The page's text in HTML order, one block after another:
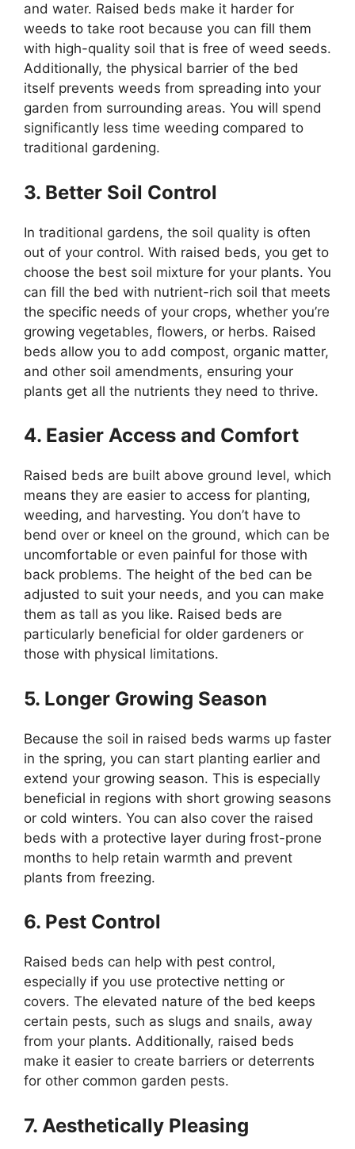
and water. Raised beds make it harder for
weeds to take root because you can fill them
with high-quality soil that is free of weed seeds.
Additionally, the physical barrier of the bed
itself prevents weeds from spreading into your
garden from surrounding areas. You will spend
significantly less time weeding compared to
traditional gardening.
3. Better Soil Control
In traditional gardens, the soil quality is often
out of your control. With raised beds, you get to
choose the best soil mixture for your plants. You
can fill the bed with nutrient-rich soil that meets
the specific needs of your crops, whether you’re
growing vegetables, flowers, or herbs. Raised
beds allow you to add compost, organic matter,
and other soil amendments, ensuring your
plants get all the nutrients they need to thrive.
4. Easier Access and Comfort
Raised beds are built above ground level, which
means they are easier to access for planting,
weeding, and harvesting. You don’t have to
bend over or kneel on the ground, which can be
uncomfortable or even painful for those with
back problems. The height of the bed can be
adjusted to suit your needs, and you can make
them as tall as you like. Raised beds are
particularly beneficial for older gardeners or
those with physical limitations.
5. Longer Growing Season
Because the soil in raised beds warms up faster
in the spring, you can start planting earlier and
extend your growing season. This is especially
beneficial in regions with short growing seasons
or cold winters. You can also cover the raised
beds with a protective layer during frost-prone
months to help retain warmth and prevent
plants from freezing.
6. Pest Control
Raised beds can help with pest control,
especially if you use protective netting or
covers. The elevated nature of the bed keeps
certain pests, such as slugs and snails, away
from your plants. Additionally, raised beds
make it easier to create barriers or deterrents
for other common garden pests.
7. Aesthetically Pleasing